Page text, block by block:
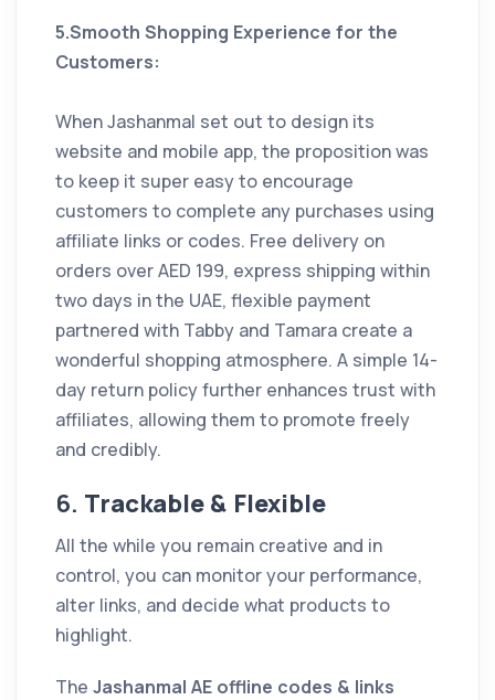
5.Smooth Shopping Experience for the
Customers:
When Jashanmal set out to design its
website and mobile app, the proposition was
to keep it super easy to encourage
customers to complete any purchases using
affiliate links or codes. Free delivery on
orders over AED 199, express shipping within
two days in the UAE, flexible payment
partnered with Tabby and Tamara create a
wonderful shopping atmosphere. A simple 14-
day return policy further enhances trust with
affiliates, allowing them to promote freely
and credibly.
6. Trackable & Flexible
All the while you remain creative and in
control, you can monitor your performance,
alter links, and decide what products to
highlight.
The Jashanmal AE offline codes & links